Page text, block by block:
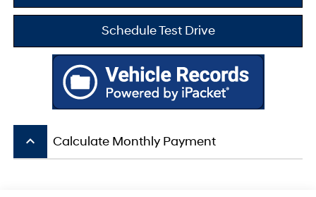
Schedule Test Drive
keyboard_arrow_up Calculate Monthly Payment